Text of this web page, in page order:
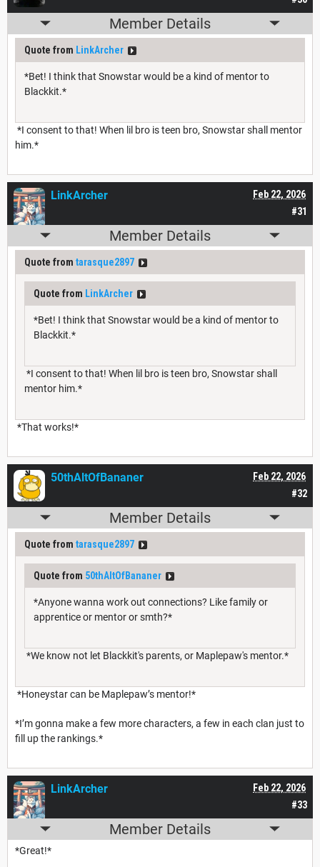
Member Details
Quote from LinkArcher
*Bet! I think that Snowstar would be a kind of mentor to
Blackkit.*
*I consent to that! When lil bro is teen bro, Snowstar shall mentor
him.*
#31
Feb 22, 2026
LinkArcher
Member Details
Quote from tarasque2897
Quote from LinkArcher
*Bet! I think that Snowstar would be a kind of mentor to
Blackkit.*
*I consent to that! When lil bro is teen bro, Snowstar shall
mentor him.*
*That works!*
#32
Feb 22, 2026
50thAltOfBananer
Member Details
Quote from tarasque2897
Quote from 50thAltOfBananer
*Anyone wanna work out connections? Like family or
apprentice or mentor or smth?*
*We know not let Blackkit's parents, or Maplepaw's mentor.*
*Honeystar can be Maplepaw’s mentor!*
*I’m gonna make a few more characters, a few in each clan just to
fill up the rankings.*
#33
Feb 22, 2026
LinkArcher
Member Details
*Great!*